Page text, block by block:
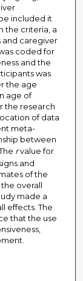
included it
the criteria, a
and caregiver
coded for
and the
was
the age
age of
the research
of data
meta-
between
rvalue for
and
of the
overall
made a
effects. The
that the use